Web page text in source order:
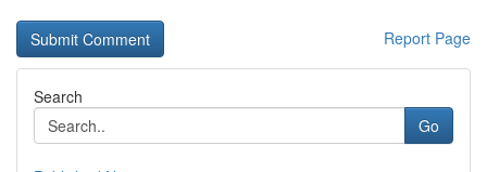
Report Page
Search
Go